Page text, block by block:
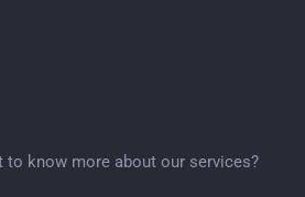
to know more about our services?